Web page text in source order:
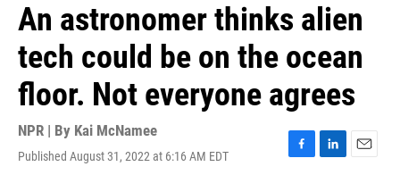
An astronomer thinks alien
tech could be on the ocean
floor. Not everyone agrees
NPR | By Kai McNamee
Published August 31, 2022 at 6:16 AM EDT
F
L
E